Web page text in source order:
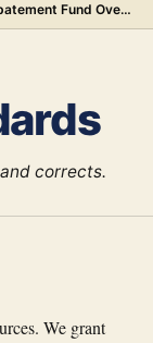
Meta Ordered to Pay $567 Million Into Abatement Fund Over New Mexico Child Safety Case
corrects.
We grant